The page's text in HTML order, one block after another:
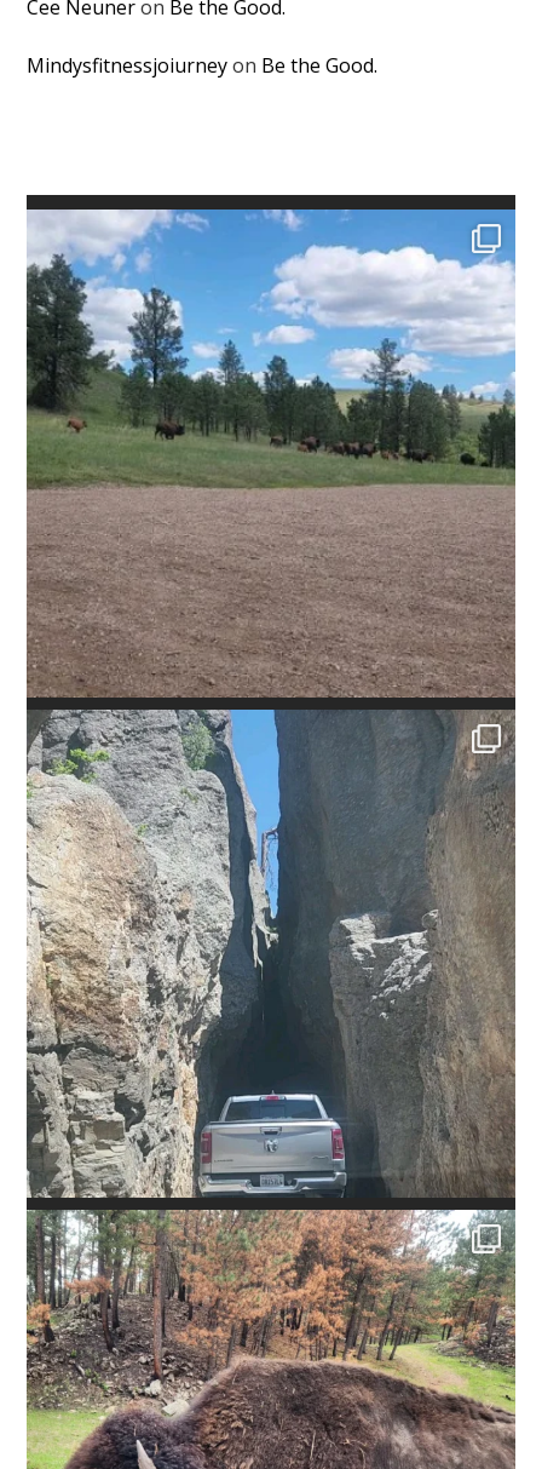
Cee Neuneron Be the Good.
Mindysfitnessjoiurneyon Be the Good.